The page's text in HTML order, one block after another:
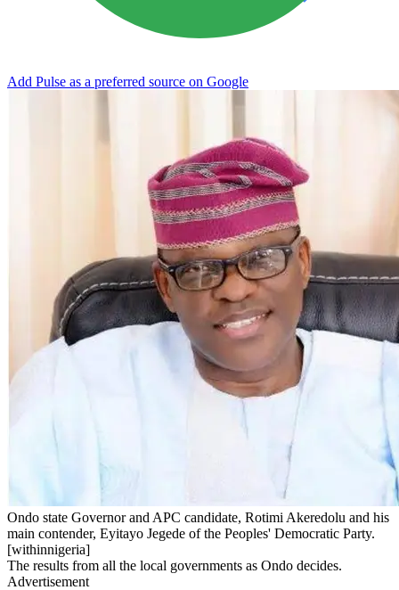
Add Pulse as a preferred source on Google
Ondo state Governor and APC candidate, Rotimi Akeredolu and his
main contender, Eyitayo Jegede of the Peoples' Democratic Party.
[withinnigeria]
The results from all the local governments as Ondo decides.
Advertisement